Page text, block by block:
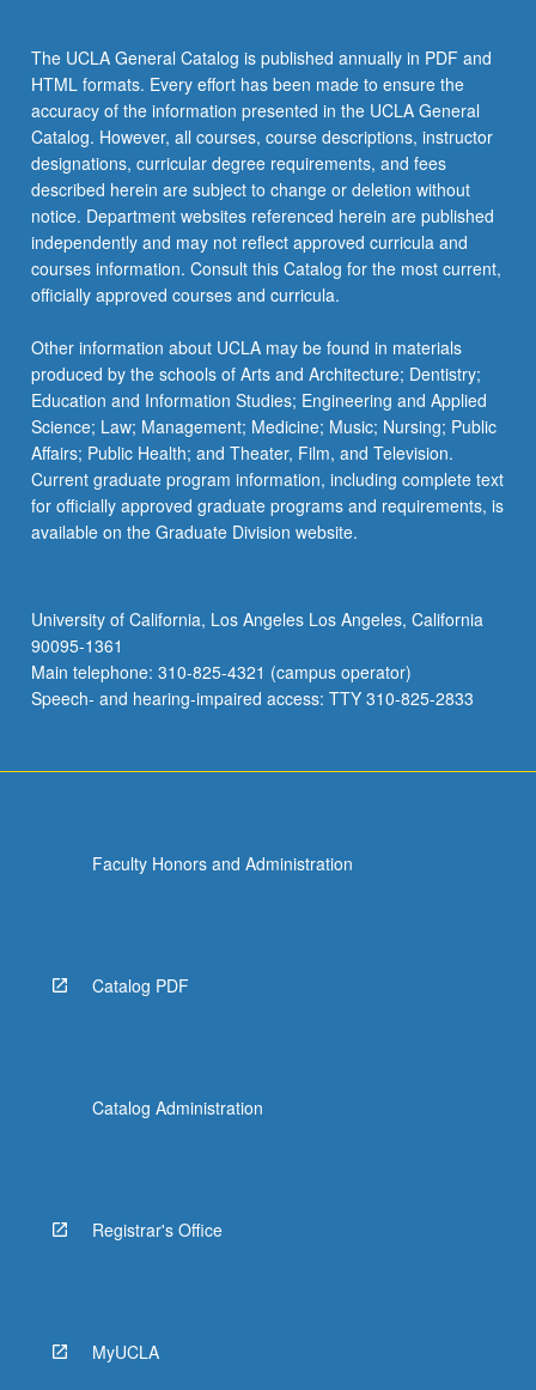
The UCLA General Catalog is published annually in PDF and
HTML formats. Every effort has been made to ensure the
accuracy of the information presented in the UCLA General
Catalog. However, all courses, course descriptions, instructor
designations, curricular degree requirements, and fees
described herein are subject to change or deletion without
notice. Department websites referenced herein are published
independently and may not reflect approved curricula and
courses information. Consult this Catalog for the most current,
officially approved courses and curricula.
Other information about UCLA may be found in materials
produced by the schools of Arts and Architecture; Dentistry;
Education and Information Studies; Engineering and Applied
Science; Law; Management; Medicine; Music; Nursing; Public
Affairs; Public Health; and Theater, Film, and Television.
Current graduate program information, including complete text
for officially approved graduate programs and requirements, is
available on the Graduate Division website.
University of California, Los Angeles Los Angeles, California
90095-1361
Main telephone: 310-825-4321 (campus operator)
Speech- and hearing-impaired access: TTY 310-825-2833
Faculty Honors and Administration
Catalog PDF
Catalog Administration
Registrar's Office
MyUCLA